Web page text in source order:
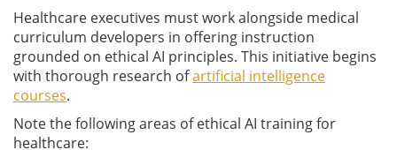
Healthcare executives must work alongside medical
curriculum developers in offering instruction
grounded on ethical AI principles. This initiative begins
with thorough research ofartificial intelligence
courses.
Note the following areas of ethical AI training for
healthcare: